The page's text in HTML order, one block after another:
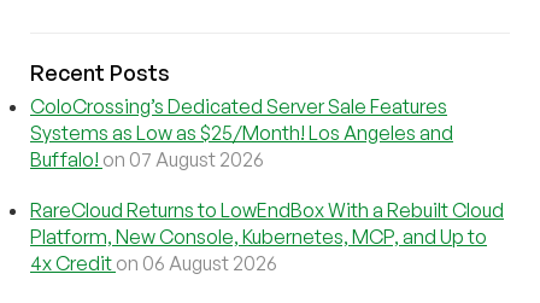
Recent Posts
ColoCrossing’s Dedicated Server Sale Features
Systems as Low as $25/Month! Los Angeles and
Buffalo! on 07 August 2026
RareCloud Returns to LowEndBox With a Rebuilt Cloud
Platform, New Console, Kubernetes, MCP, and Up to
4x Credit on 06 August 2026